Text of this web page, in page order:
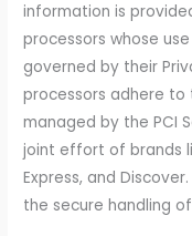
information is
processors whose
governed by their
processors adhere to
managed by the PCI
joint effort of brands
Express, and
the secure handling